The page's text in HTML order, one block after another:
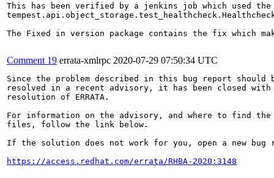
This has been verified by a jenkins job which used
The Fixed in version package contains the fix which
Comment 19 errata-xmlrpc 2020-07-29 07:50:34 UTC
Since the problem described in this bug report should
resolved in a recent advisory, it has been closed with
resolution of ERRATA.
For information on the advisory, and where to find the
files, follow the link below.
If the solution does not work for you, open a new bug
https://access.redhat.com/errata/RHBA-2020:3148